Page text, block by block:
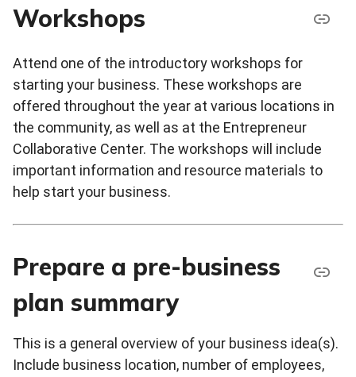
Workshops
Attend one of the introductory workshops for
starting your business. These workshops are
offered throughout the year at various locations in
the community, as well as at the Entrepreneur
Collaborative Center. The workshops will include
important information and resource materials to
help start your business.
Prepare a pre-business
plan summary
This is a general overview of your business idea(s).
Include business location, number of employees,